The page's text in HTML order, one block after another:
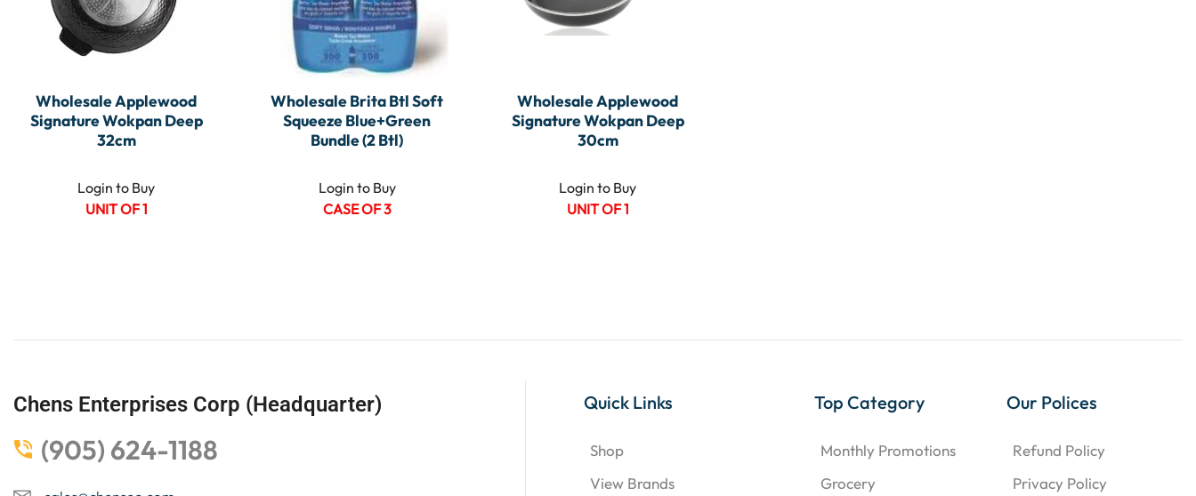
Wholesale Applewood
Signature Wokpan Deep
32cm
Login to Buy
UNIT OF 1
Wholesale Brita Btl Soft
Squeeze Blue+Green
Bundle (2 Btl)
Login to Buy
CASE OF 3
Wholesale Applewood
Signature Wokpan Deep
30cm
Login to Buy
UNIT OF 1
Chens Enterprises Corp (Headquarter)
(905) 624-1188
Quick Links
Shop
View Brands
Top Category
Monthly Promotions
Grocery
Our Polices
Refund Policy
Privacy Policy